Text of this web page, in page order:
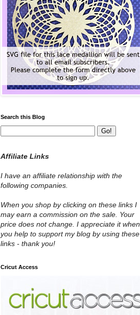
Search this Blog
Affiliate Links
I have an affiliate relationship with the
following companies.
When you shop by clicking on these links I
may earn a commission on the sale. Your
price does not change. I appreciate it when
you help to support my blog by using these
links - thank you!
Cricut Access